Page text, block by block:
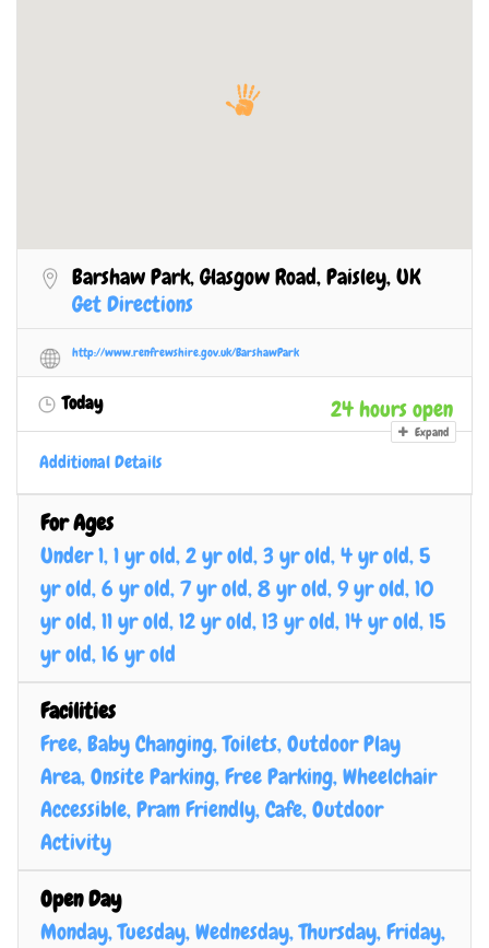
Barshaw Park, Glasgow Road, Paisley, UK
Get Directions
http://www.renfrewshire.gov.uk/BarshawPark
Today 24 hours open
Expand
Additional Details
For Ages
Under 1, 1 yr old, 2 yr old, 3 yr old, 4 yr old, 5
yr old, 6 yr old, 7 yr old, 8 yr old, 9 yr old, 10
yr old, 11 yr old, 12 yr old, 13 yr old, 14 yr old, 15
yr old, 16 yr old
Facilities
Free, Baby Changing, Toilets, Outdoor Play
Area, Onsite Parking, Free Parking, Wheelchair
Accessible, Pram Friendly, Cafe, Outdoor
Activity
Open Day
Monday, Tuesday, Wednesday, Thursday, Friday,